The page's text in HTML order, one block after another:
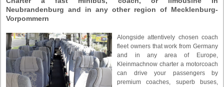
Neubrandenburg and in any other region of Mecklenburg-
Vorpommern
Alongside attentively chosen coach
fleet owners that work from Germany
and in any area of Europe,
Kleinmachnow charter a motorcoach
can drive your passengers by
premium coaches, superb buses,